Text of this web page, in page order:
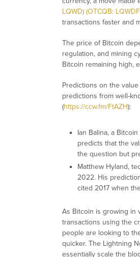
LQWD) (OTCQB:
transactions faster and
The price of Bitcoin
regulation, and mining
Bitcoin remaining high,
Predictions on the
predictions from well-
(https://ccw.fm/FtAZH):
Ian Balina, a
predicts that the
the question but
Matthew Hyland,
2022. His
cited 2017 when
As Bitcoin is growing in
transactions using the
people are looking to
quicker. The Lightning
essentially scale the